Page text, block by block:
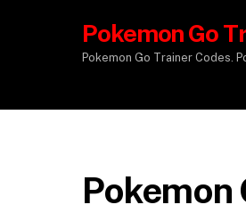
Pokemon Go
Pokemon Go Trainer Codes.
Pokemon